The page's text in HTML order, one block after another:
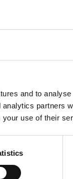
and to
partners
your use of their